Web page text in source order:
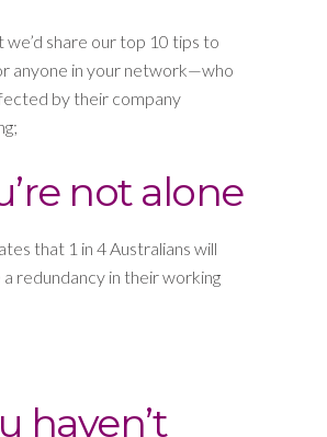
we’d share our top 10 tips to
anyone in your network—who
by their company
not alone
that 1 in 4 Australians will
redundancy in their working
haven’t